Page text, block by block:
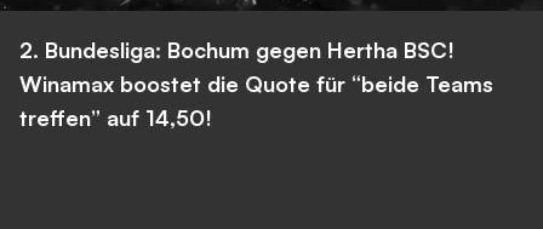
2. Bundesliga: Bochum gegen Hertha BSC!
Winamax boostet die Quote für “beide Teams
treffen” auf 14,50!